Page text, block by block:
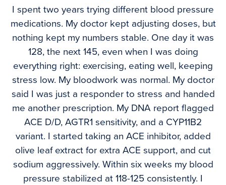
I spent two years trying different blood pressure
medications. My doctor kept adjusting doses, but
nothing kept my numbers stable. One day it was
128, the next 145, even when I was doing
everything right: exercising, eating well, keeping
stress low. My bloodwork was normal. My doctor
said I was just a responder to stress and handed
me another prescription. My DNA report flagged
ACE D/D, AGTR1 sensitivity, and a CYP11B2
variant. I started taking an ACE inhibitor, added
olive leaf extract for extra ACE support, and cut
sodium aggressively. Within six weeks my blood
pressure stabilized at 118-125 consistently. I